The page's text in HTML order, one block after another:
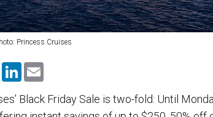
Princess Cruises
X
L
k
e
i
l
Black Friday Sale is two-fold: Until